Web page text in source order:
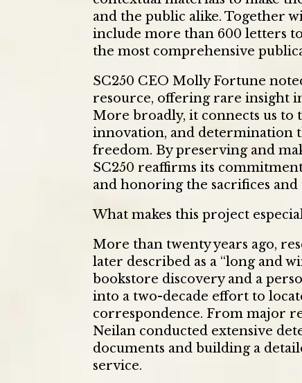
and the public alike. Together
include more than 600 letters
the most comprehensive
SC250 CEO Molly Fortune
resource, offering rare insight
More broadly, it connects us
innovation, and determination
freedom. By preserving and
SC250 reaffirms its
and honoring the sacrifices
What makes this project
More than twenty years ago,
later described as a “long and
bookstore discovery and a
into a two-decade effort to
correspondence. From major
Neilan conducted extensive
documents and building a
service.